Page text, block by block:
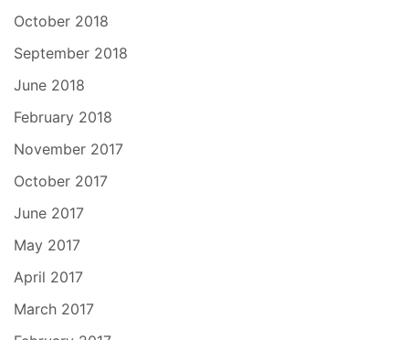
October 2018
September 2018
June 2018
February 2018
November 2017
October 2017
June 2017
May 2017
April 2017
March 2017